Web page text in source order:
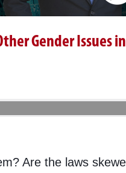
Gender Issues
Are the laws